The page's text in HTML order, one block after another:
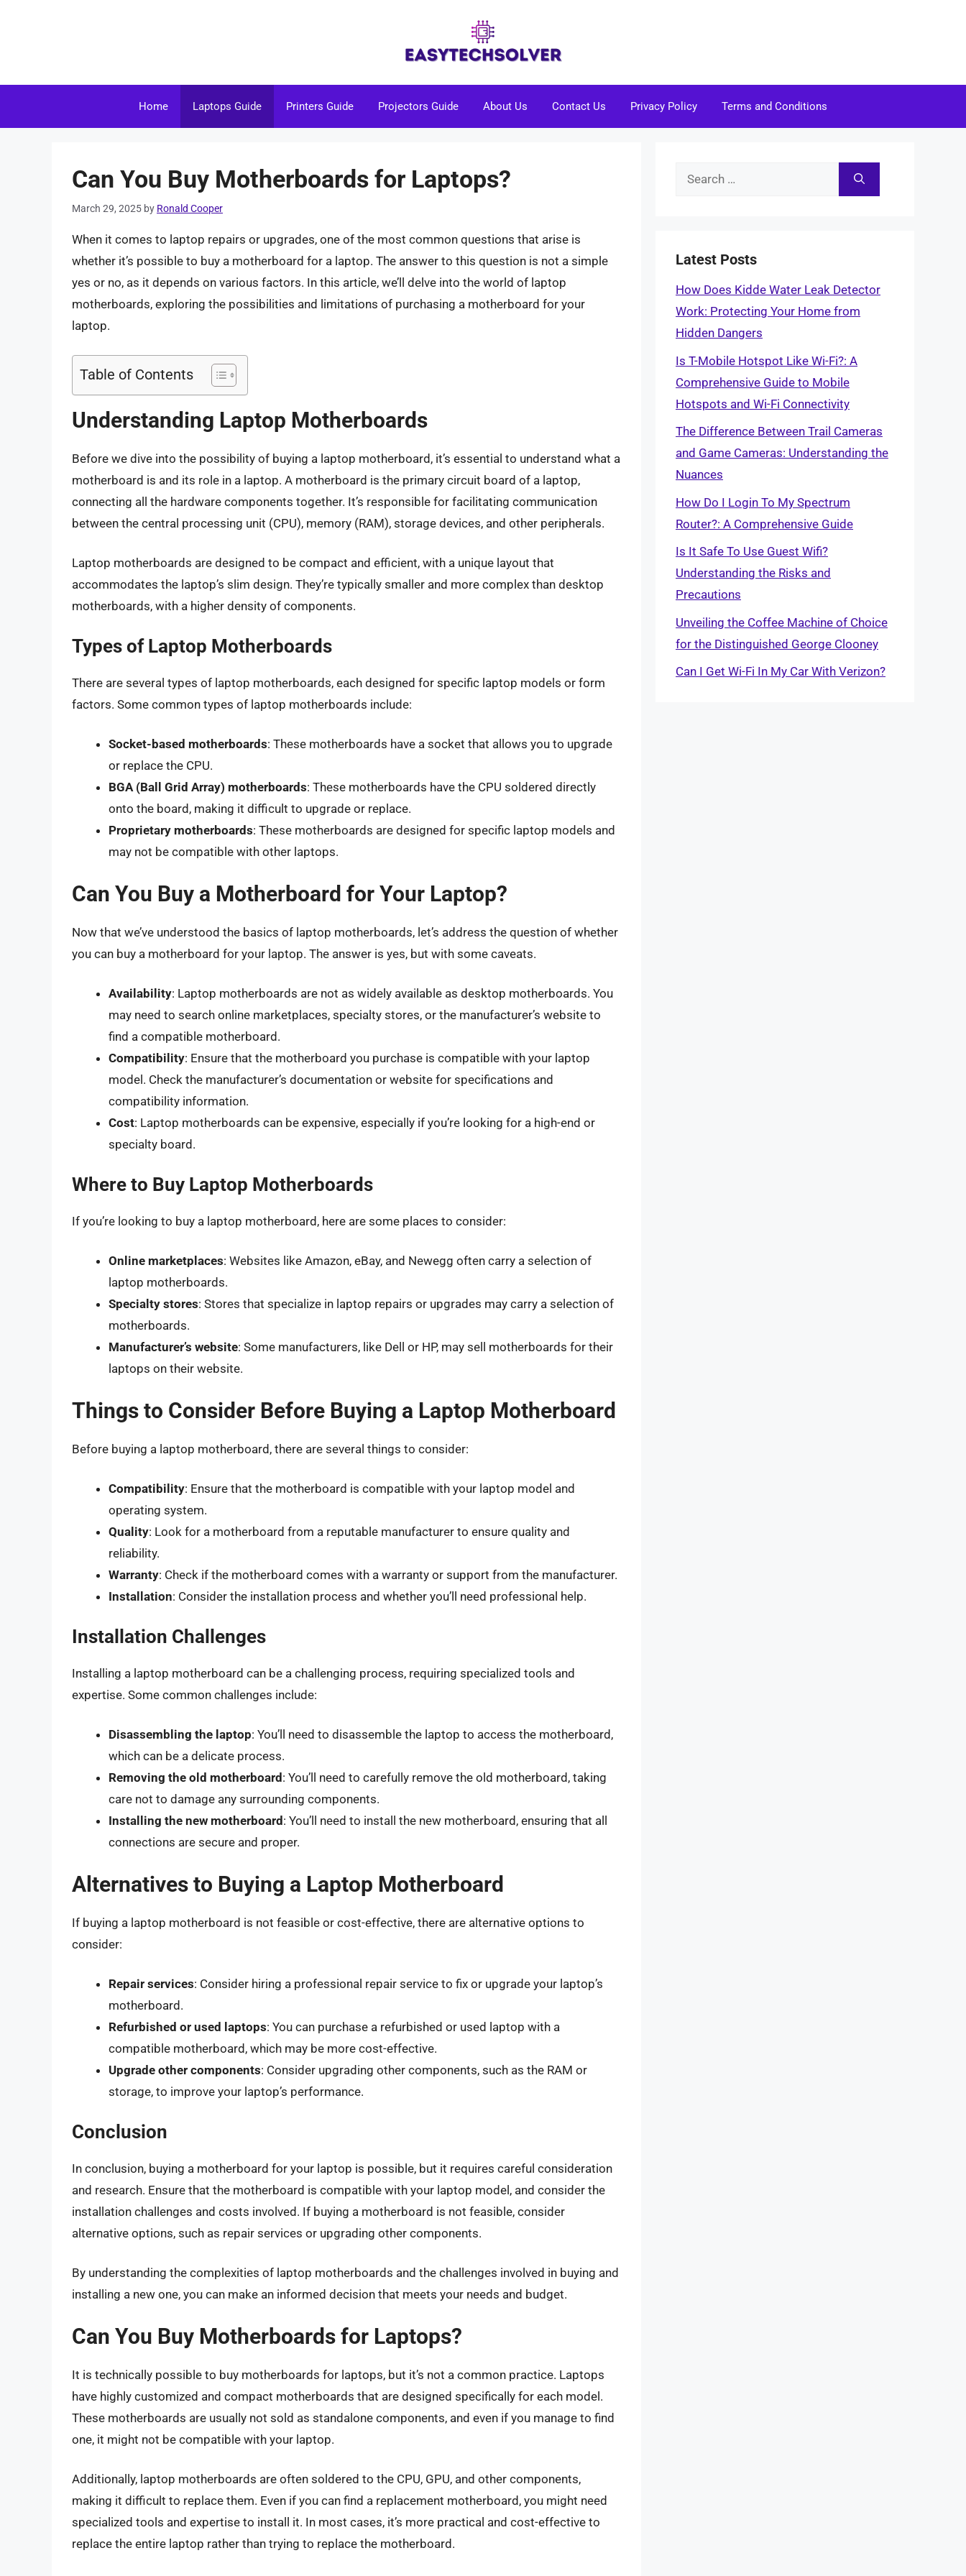
Home Laptops Guide Printers Guide Projectors Guide About Us Contact Us Privacy Policy Terms and Conditions
Can You Buy Motherboards for Laptops?
March 29, 2025 by Ronald Cooper
When it comes to laptop repairs or upgrades, one of the most common questions that arise is
whether it’s possible to buy a motherboard for a laptop. The answer to this question is not a simple
yes or no, as it depends on various factors. In this article, we’ll delve into the world of laptop
motherboards, exploring the possibilities and limitations of purchasing a motherboard for your
laptop.
Table of Contents
Understanding Laptop Motherboards
Before we dive into the possibility of buying a laptop motherboard, it’s essential to understand what a
motherboard is and its role in a laptop. A motherboard is the primary circuit board of a laptop,
connecting all the hardware components together. It’s responsible for facilitating communication
between the central processing unit (CPU), memory (RAM), storage devices, and other peripherals.
Laptop motherboards are designed to be compact and efficient, with a unique layout that
accommodates the laptop’s slim design. They’re typically smaller and more complex than desktop
motherboards, with a higher density of components.
Types of Laptop Motherboards
There are several types of laptop motherboards, each designed for specific laptop models or form
factors. Some common types of laptop motherboards include:
Socket-based motherboards: These motherboards have a socket that allows you to upgrade
or replace the CPU.
BGA (Ball Grid Array) motherboards: These motherboards have the CPU soldered directly
onto the board, making it difficult to upgrade or replace.
Proprietary motherboards: These motherboards are designed for specific laptop models and
may not be compatible with other laptops.
Can You Buy a Motherboard for Your Laptop?
Now that we’ve understood the basics of laptop motherboards, let’s address the question of whether
you can buy a motherboard for your laptop. The answer is yes, but with some caveats.
Availability: Laptop motherboards are not as widely available as desktop motherboards. You
may need to search online marketplaces, specialty stores, or the manufacturer’s website to
find a compatible motherboard.
Compatibility: Ensure that the motherboard you purchase is compatible with your laptop
model. Check the manufacturer’s documentation or website for specifications and
compatibility information.
Cost: Laptop motherboards can be expensive, especially if you’re looking for a high-end or
specialty board.
Where to Buy Laptop Motherboards
If you’re looking to buy a laptop motherboard, here are some places to consider:
Online marketplaces: Websites like Amazon, eBay, and Newegg often carry a selection of
laptop motherboards.
Specialty stores: Stores that specialize in laptop repairs or upgrades may carry a selection of
motherboards.
Manufacturer’s website: Some manufacturers, like Dell or HP, may sell motherboards for their
laptops on their website.
Things to Consider Before Buying a Laptop Motherboard
Before buying a laptop motherboard, there are several things to consider:
Compatibility: Ensure that the motherboard is compatible with your laptop model and
operating system.
Quality: Look for a motherboard from a reputable manufacturer to ensure quality and
reliability.
Warranty: Check if the motherboard comes with a warranty or support from the manufacturer.
Installation: Consider the installation process and whether you’ll need professional help.
Installation Challenges
Installing a laptop motherboard can be a challenging process, requiring specialized tools and
expertise. Some common challenges include:
Disassembling the laptop: You’ll need to disassemble the laptop to access the motherboard,
which can be a delicate process.
Removing the old motherboard : You’ll need to carefully remove the old motherboard, taking
care not to damage any surrounding components.
Installing the new motherboard : You’ll need to install the new motherboard, ensuring that all
connections are secure and proper.
Alternatives to Buying a Laptop Motherboard
If buying a laptop motherboard is not feasible or cost-effective, there are alternative options to
consider:
Repair services: Consider hiring a professional repair service to fix or upgrade your laptop’s
motherboard.
Refurbished or used laptops: You can purchase a refurbished or used laptop with a
compatible motherboard, which may be more cost-effective.
Upgrade other components: Consider upgrading other components, such as the RAM or
storage, to improve your laptop’s performance.
Conclusion
In conclusion, buying a motherboard for your laptop is possible, but it requires careful consideration
and research. Ensure that the motherboard is compatible with your laptop model, and consider the
installation challenges and costs involved. If buying a motherboard is not feasible, consider
alternative options, such as repair services or upgrading other components.
By understanding the complexities of laptop motherboards and the challenges involved in buying and
installing a new one, you can make an informed decision that meets your needs and budget.
Can You Buy Motherboards for Laptops?
It is technically possible to buy motherboards for laptops, but it’s not a common practice. Laptops
have highly customized and compact motherboards that are designed specifically for each model.
These motherboards are usually not sold as standalone components, and even if you manage to find
one, it might not be compatible with your laptop.
Additionally, laptop motherboards are often soldered to the CPU, GPU, and other components,
making it difficult to replace them. Even if you can find a replacement motherboard, you might need
specialized tools and expertise to install it. In most cases, it’s more practical and cost-effective to
replace the entire laptop rather than trying to replace the motherboard.
Search
Latest Posts
How Does Kidde Water Leak Detector
Work: Protecting Your Home from
Hidden Dangers
Is T-Mobile Hotspot Like Wi-Fi?: A
Comprehensive Guide to Mobile
Hotspots and Wi-Fi Connectivity
The Difference Between Trail Cameras
and Game Cameras: Understanding the
Nuances
How Do I Login To My Spectrum
Router?: A Comprehensive Guide
Is It Safe To Use Guest Wifi?
Understanding the Risks and
Precautions
Unveiling the Coffee Machine of Choice
for the Distinguished George Clooney
Can I Get Wi-Fi In My Car With Verizon?